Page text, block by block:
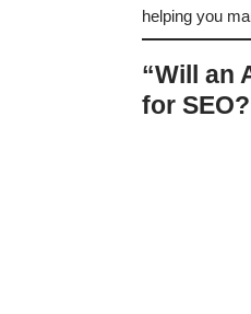
helping you
“Will an
for